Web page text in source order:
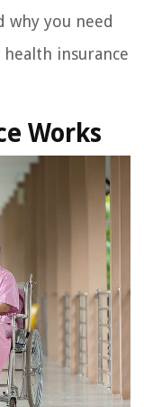
why you need
insurance
Works